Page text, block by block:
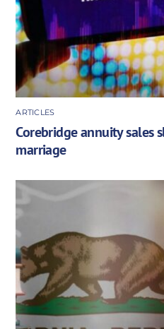
ARTICLES
Corebridge annuity sales
marriage